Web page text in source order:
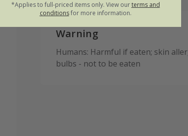
Warning
Humans: Harmful if eaten; skin
bulbs - not to be eaten
*Applies to full-priced items only. View ourterms and
conditionsfor more information.